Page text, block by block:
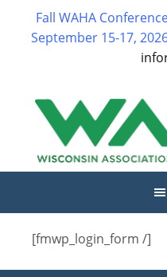
Fall WAHA
September 15-17,
[fmwp_login_form /]